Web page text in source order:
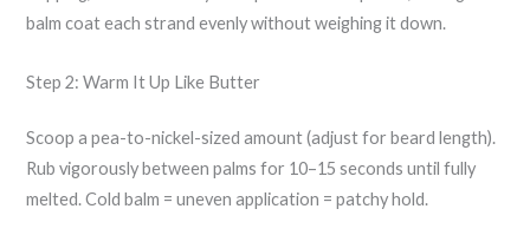
balm coat each strand evenly without weighing it down.
Step 2: Warm It Up Like Butter
Scoop a pea-to-nickel-sized amount (adjust for beard length).
Rub vigorously between palms for 10–15 seconds until fully
melted. Cold balm = uneven application = patchy hold.